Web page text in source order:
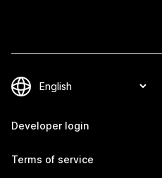
Developer login
Terms of service